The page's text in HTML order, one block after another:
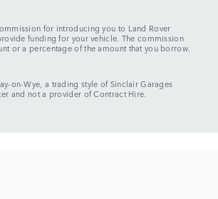
for introducing you to Land Rover
funding for your vehicle. The commission
or a percentage of the amount that you borrow.
on-Wye, a trading style of Sinclair Garages
and not a provider of Contract Hire.